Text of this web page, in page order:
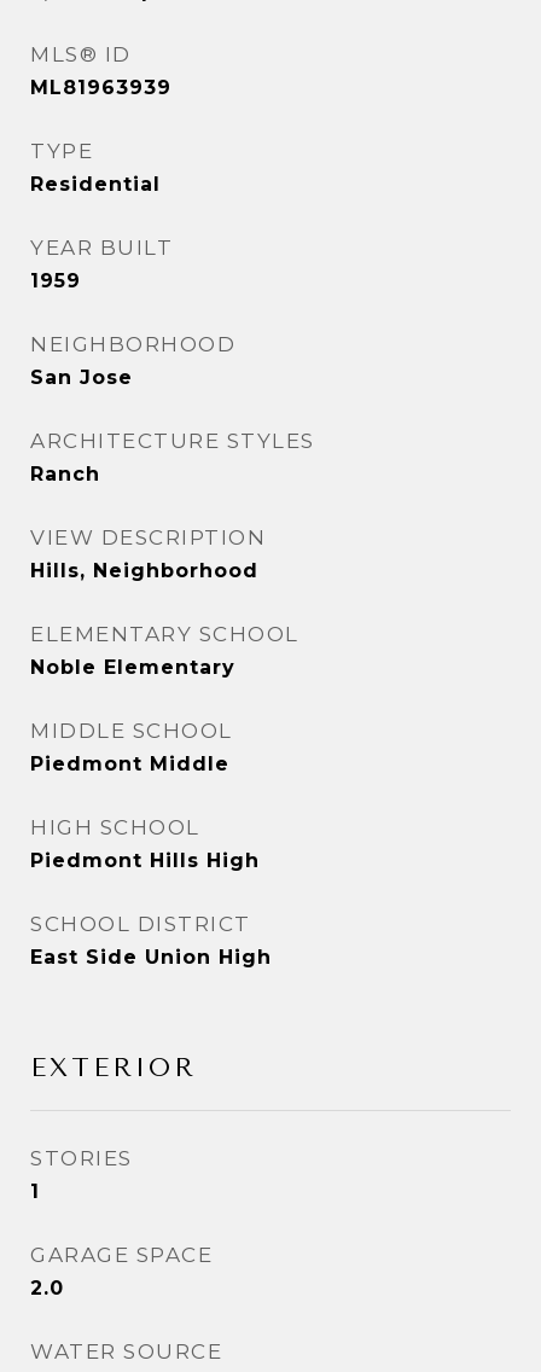
MLS® ID
ML81963939
TYPE
Residential
YEAR BUILT
1959
NEIGHBORHOOD
San Jose
ARCHITECTURE STYLES
Ranch
VIEW DESCRIPTION
Hills, Neighborhood
ELEMENTARY SCHOOL
Noble Elementary
MIDDLE SCHOOL
Piedmont Middle
HIGH SCHOOL
Piedmont Hills High
SCHOOL DISTRICT
East Side Union High
EXTERIOR
STORIES
1
GARAGE SPACE
2.0
WATER SOURCE